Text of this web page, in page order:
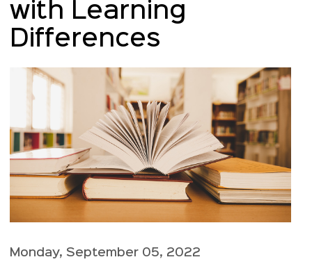
with Learning
Differences
Monday, September 05, 2022